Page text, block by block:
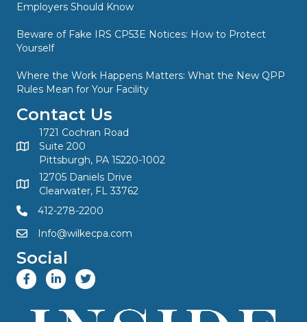
Employers Should Know
Beware of Fake IRS CP53E Notices: How to Protect
Yourself
Where the Work Happens Matters: What the New QPP
Rules Mean for Your Facility
Contact Us
1721 Cochran Road
Suite 200
Pittsburgh, PA 15220-1002
12705 Daniels Drive
Clearwater, FL 33762
412-278-2200
Info@wilkecpa.com
Social